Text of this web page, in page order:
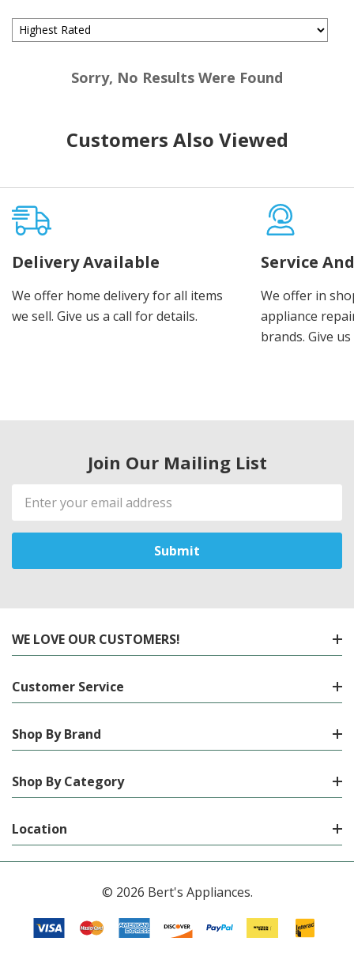
Sorry, No Results Were Found
Customers Also Viewed
Delivery Available
We offer home delivery for all items
we sell. Give us a call for details.
Service
We offer in
appliance
brands. Give
Join Our Mailing List
Email
Address
WE LOVE OUR CUSTOMERS!
Customer Service
Shop By Brand
Shop By Category
Location
© 2026 Bert's Appliances.